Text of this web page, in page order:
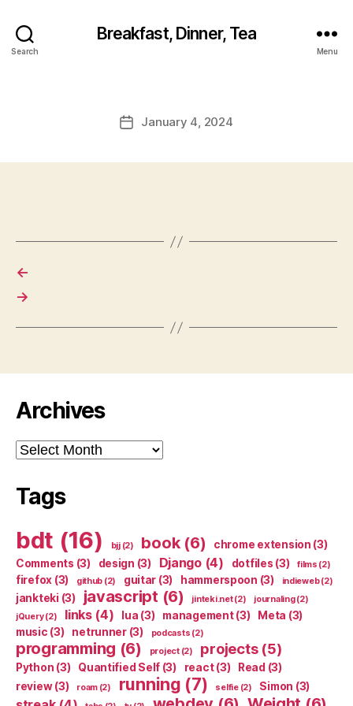
Search
Breakfast, Dinner, Tea
Menu
PostJanuary 4, 2024
←
→
Archives
Archives
Tags
bdt (16) bjj(2) book(6) chrome extension (3)
Comments (3) design (3) Django(4) dotfiles (3) films (2)
firefox (3) github (2) guitar (3) hammerspoon (3) indieweb(2)
jankteki (3) javascript (6) jinteki.net(2) journaling(2)
jQuery(2) links(4) lua (3) management(3) Meta (3)
music (3) netrunner(3) podcasts (2)
programming (6) project(2) projects(5)
Python (3) Quantified Self (3) react(3) Read (3)
review(3) roam(2) running (7) selfie(2) Simon (3)